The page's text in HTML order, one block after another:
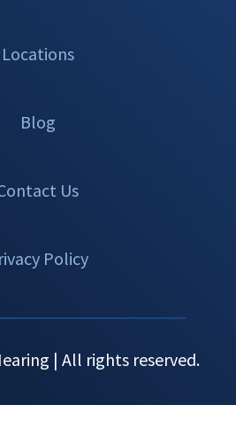
Locations
Blog
Us
Policy
| All rights reserved.
Call Now Menu